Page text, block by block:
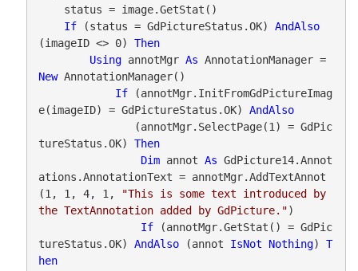
If (status = GdPictureStatus.OK) AndAlso
(imageID <> 0) Then
Using annotMgr As
AnnotationManager =
New AnnotationManager()
If (annotMgr.InitFromGdPictureImag
e(imageID) = GdPictureStatus.OK) AndAlso
tureStatus.OK) Then
Dim annot As GdPicture14.Annot
ations.AnnotationText = annotMgr.AddTextAnnot
(1, 1, 4, 1,
"This is some text introduced by
the TextAnnotation added by GdPicture.")
If (annotMgr.GetStat() = GdPic
tureStatus.OK) AndAlso (annot IsNot Nothing) T
hen